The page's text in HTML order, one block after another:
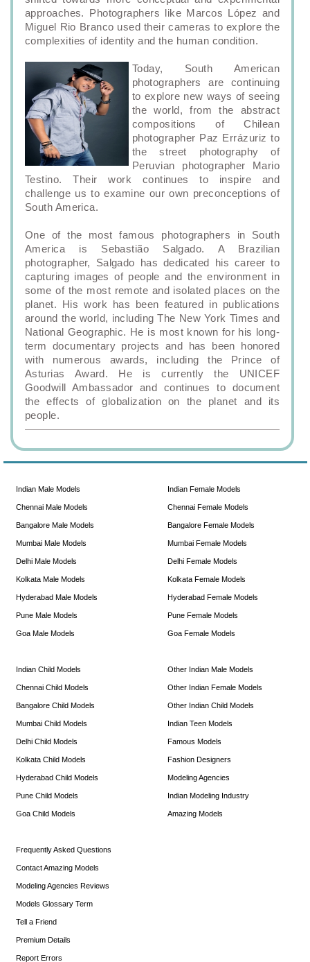
approaches. Photographers like Marcos López and
Miguel Rio Branco used their cameras to explore the
complexities of identity and the human condition.
Today, South American
photographers are continuing
to explore new ways of seeing
the world, from the abstract
compositions of Chilean
photographer Paz Errázuriz to
the street photography of
Peruvian photographer Mario
Testino. Their work continues to inspire and
challenge us to examine our own preconceptions of
South America.
One of the most famous photographers in South
America is Sebastião Salgado. A Brazilian
photographer, Salgado has dedicated his career to
capturing images of people and the environment in
some of the most remote and isolated places on the
planet. His work has been featured in publications
around the world, including The New York Times and
National Geographic. He is most known for his long-
term documentary projects and has been honored
with numerous awards, including the Prince of
Asturias Award. He is currently the UNICEF
Goodwill Ambassador and continues to document
the effects of globalization on the planet and its
people.
Indian Male Models
Chennai Male Models
Bangalore Male Models
Mumbai Male Models
Delhi Male Models
Kolkata Male Models
Hyderabad Male Models
Pune Male Models
Goa Male Models
Indian Female Models
Chennai Female Models
Bangalore Female Models
Mumbai Female Models
Delhi Female Models
Kolkata Female Models
Hyderabad Female Models
Pune Female Models
Goa Female Models
Indian Child Models
Chennai Child Models
Bangalore Child Models
Mumbai Child Models
Delhi Child Models
Kolkata Child Models
Hyderabad Child Models
Pune Child Models
Goa Child Models
Other Indian Male Models
Other Indian Female Models
Other Indian Child Models
Indian Teen Models
Famous Models
Fashion Designers
Modeling Agencies
Indian Modeling Industry
Amazing Models
Frequently Asked Questions
Contact Amazing Models
Modeling Agencies Reviews
Models Glossary Term
Tell a Friend
Premium Details
Report Errors